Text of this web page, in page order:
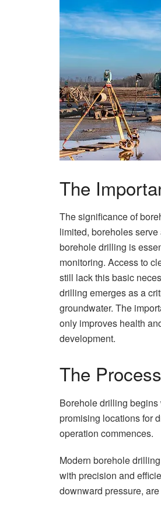
The
The significance of
limited, boreholes
borehole drilling is
monitoring. Access to
still lack this basic
drilling emerges as a
groundwater. The
only improves health
development.
The
Borehole drilling
promising locations for
operation commences.
Modern borehole
with precision and
downward pressure,